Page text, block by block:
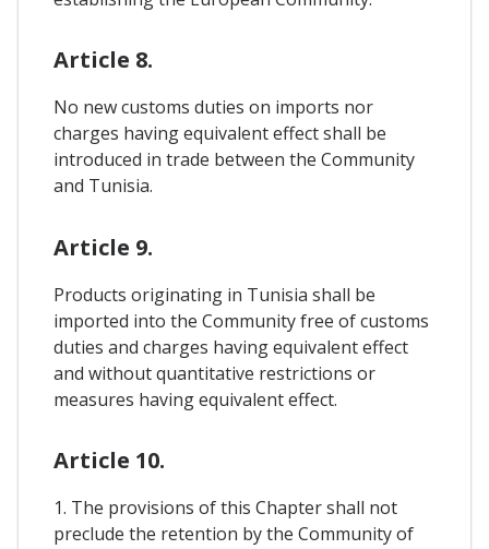
Article 8.
No new customs duties on imports nor
charges having equivalent effect shall be
introduced in trade between the Community
and Tunisia.
Article 9.
Products originating in Tunisia shall be
imported into the Community free of customs
duties and charges having equivalent effect
and without quantitative restrictions or
measures having equivalent effect.
Article 10.
1. The provisions of this Chapter shall not
preclude the retention by the Community of